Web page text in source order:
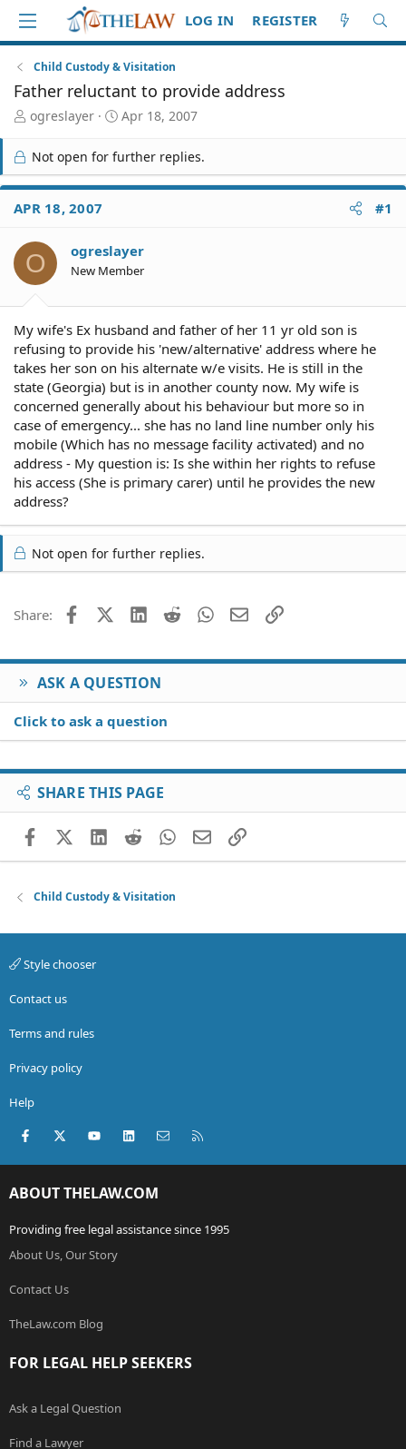
LOG IN REGISTER
Child Custody & Visitation
Father reluctant to provide address
T
r
e
a
d
S
a
r
t
ogreslayer
S
r
t
e
Apr 18, 2007
Not open for further replies.
APR 18, 2007 #1
O ogreslayer
New Member
My wife's Ex husband and father of her 11 yr old son is
refusing to provide his 'new/alternative' address where he
takes her son on his alternate w/e visits. He is still in the
state (Georgia) but is in another county now. My wife is
concerned generally about his behaviour but more so in
case of emergency... she has no land line number only his
mobile (Which has no message facility activated) and no
address - My question is: Is she within her rights to refuse
his access (She is primary carer) until he provides the new
address?
Not open for further replies.
Share: FacebookX (Twitter)
LinkedIn
Reddit WhatsApp
EmailLink
ASK A QUESTION
Click to ask a question
SHARE THIS PAGE
FacebookX (Twitter)
LinkedIn
RedditWhatsApp
EmailLink
Child Custody & Visitation
Style chooser
Contact us
Terms and rules
Privacy policy
Help
Facebook
X (Twitter)youtubeLinkedInContact us
ABOUT THELAW.COM
Providing free legal assistance since 1995
About Us, Our Story
Contact Us
TheLaw.com Blog
FOR LEGAL HELP SEEKERS
Ask a Legal Question
Find a Lawyer